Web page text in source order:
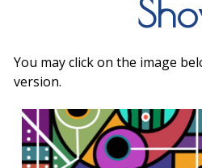
You may click on the image
version.